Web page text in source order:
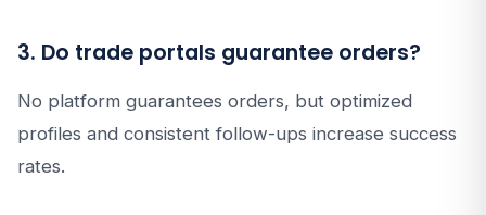
3. Do trade portals guarantee orders?
No platform guarantees orders, but optimized
profiles and consistent follow-ups increase success
rates.